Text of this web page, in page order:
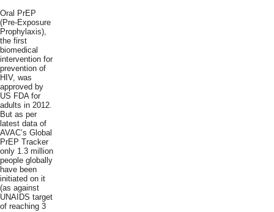
Oral PrEP
(Pre-Exposure
Prophylaxis),
the first
biomedical
intervention for
prevention of
HIV, was
approved by
US FDA for
adults in 2012.
But as per
latest data of
AVAC’s Global
PrEP Tracker
only 1.3 million
people globally
have been
initiated on it
(as against
UNAIDS target
of reaching 3